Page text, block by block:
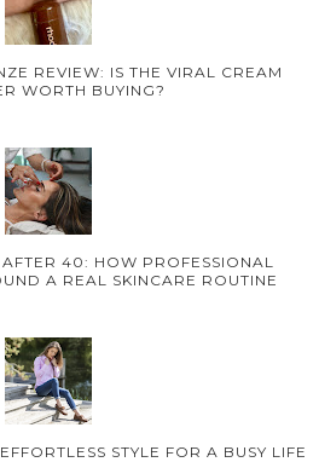
REVIEW: IS THE VIRAL CREAM
WORTH BUYING?
40: HOW PROFESSIONAL
A REAL SKINCARE ROUTINE
STYLE FOR A BUSY LIFE